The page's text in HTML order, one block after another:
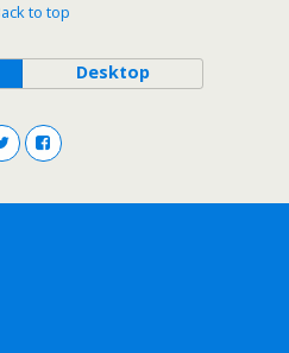
to top
Desktop